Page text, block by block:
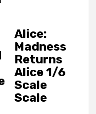
Alice:
Madness
Returns
Alice 1/6
Scale
Scale